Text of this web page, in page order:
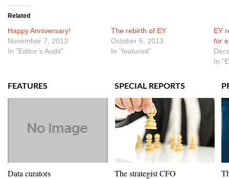
Related
Happy Anniversary!
November 7, 2013
In "Editor’s Audit"
The rebirth of EY
October 6, 2013
In "featured"
EY
for
In
FEATURES
Data curators
SPECIAL REPORTS
The strategist CFO